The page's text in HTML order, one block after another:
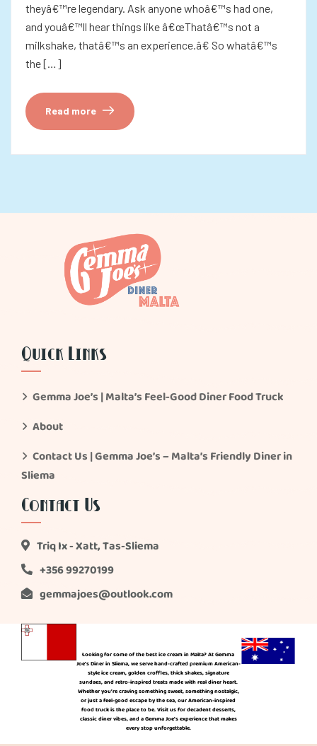
theyâ€™re legendary. Ask anyone whoâ€™s had one,
and youâ€™ll hear things like â€œThatâ€™s not a
milkshake, thatâ€™s an experience.â€ So whatâ€™s
the […]
Read more
Quick Links
Gemma Joe’s | Malta’s Feel-Good Diner Food Truck
About
Contact Us | Gemma Joe’s – Malta’s Friendly Diner in
Sliema
Contact Us
Triq Ix - Xatt, Tas-Sliema
+356 99270199
gemmajoes@outlook.com
Looking for some of the best ice cream in Malta? At Gemma
Joe’s Diner in Sliema, we serve hand-crafted premium American-
style ice cream, golden croffles, thick shakes, signature
sundaes, and retro-inspired treats made with real diner heart.
Whether you’re craving something sweet, something nostalgic,
or just a feel-good escape by the sea, our American-inspired
food truck is the place to be. Visit us for decadent desserts,
classic diner vibes, and a Gemma Joe’s experience that makes
every stop unforgettable.